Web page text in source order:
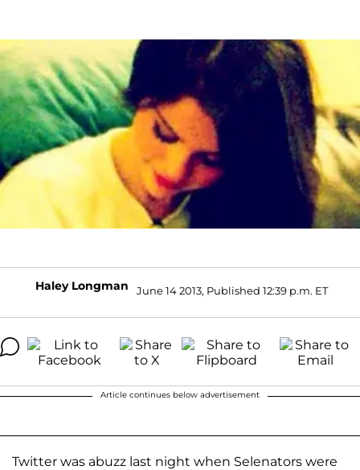
Haley Longman June 14 2013, Published 12:39 p.m. ET
Article continues below advertisement
Twitter was abuzz last night when Selenators were